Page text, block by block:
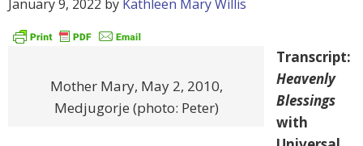
January 9, 2022 by Kathleen Mary Willis
Mother Mary, May 2, 2010,
Medjugorje (photo: Peter)
Transcript:
Heavenly
Blessings
with